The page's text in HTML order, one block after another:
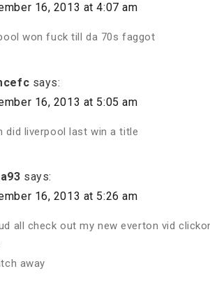
16, 2013 at 4:07 am
won fuck till da 70s faggot
says:
16, 2013 at 5:05 am
did liverpool last win a title
says:
16, 2013 at 5:26 am
all check out my new everton vid
away